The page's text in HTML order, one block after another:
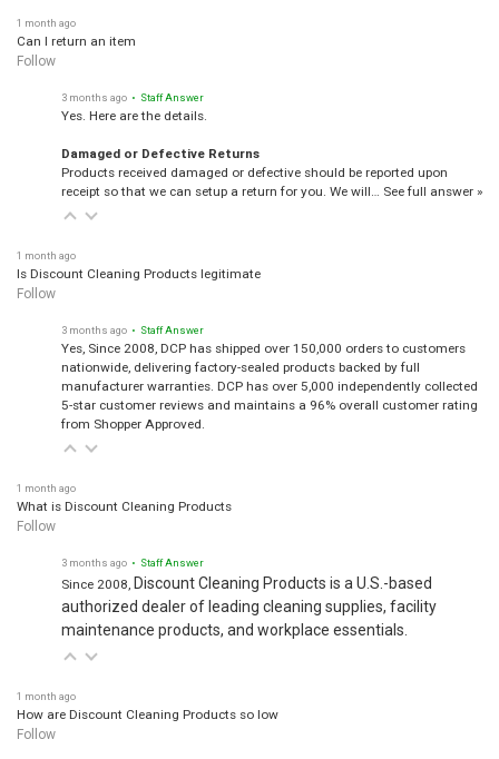
1 month ago
Can I return an item
Follow
3 months ago • Staff Answer
Yes. Here are the details.
Damaged or Defective Returns
Products received damaged or defective should be reported upon
receipt so that we can setup a return for you. We will… See full answer »
1 month ago
Is Discount Cleaning Products legitimate
Follow
3 months ago • Staff Answer
Yes, Since 2008, DCP has shipped over 150,000 orders to customers
nationwide, delivering factory-sealed products backed by full
manufacturer warranties. DCP has over 5,000 independently collected
5-star customer reviews and maintains a 96% overall customer rating
from Shopper Approved.
1 month ago
What is Discount Cleaning Products
Follow
3 months ago • Staff Answer
Since 2008, Discount Cleaning Products is a U.S.-based
authorized dealer of leading cleaning supplies, facility
maintenance products, and workplace essentials.
1 month ago
How are Discount Cleaning Products so low
Follow